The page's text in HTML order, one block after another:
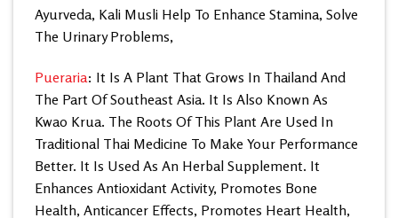
Ayurveda, Kali Musli Help To Enhance Stamina, Solve
The Urinary Problems,
Pueraria: It Is A Plant That Grows In Thailand And
The Part Of Southeast Asia. It Is Also Known As
Kwao Krua. The Roots Of This Plant Are Used In
Traditional Thai Medicine To Make Your Performance
Better. It Is Used As An Herbal Supplement. It
Enhances Antioxidant Activity, Promotes Bone
Health, Anticancer Effects, Promotes Heart Health,